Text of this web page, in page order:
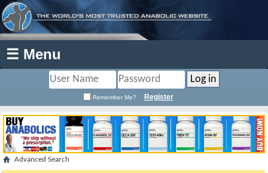
☰ Menu
Remember Me? Register
Advanced Search